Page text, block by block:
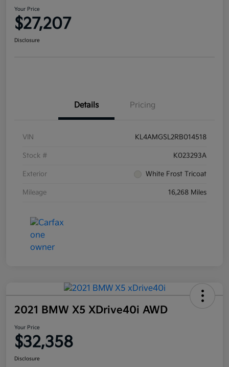
Your Price
$27,207
Disclosure
Details Pricing
VIN KL4AMGSL2RB014518
Stock # K023293A
Exterior White Frost Tricoat
Mileage 16,268 Miles
2021 BMW X5 XDrive40i AWD
Your Price
$32,358
Disclosure